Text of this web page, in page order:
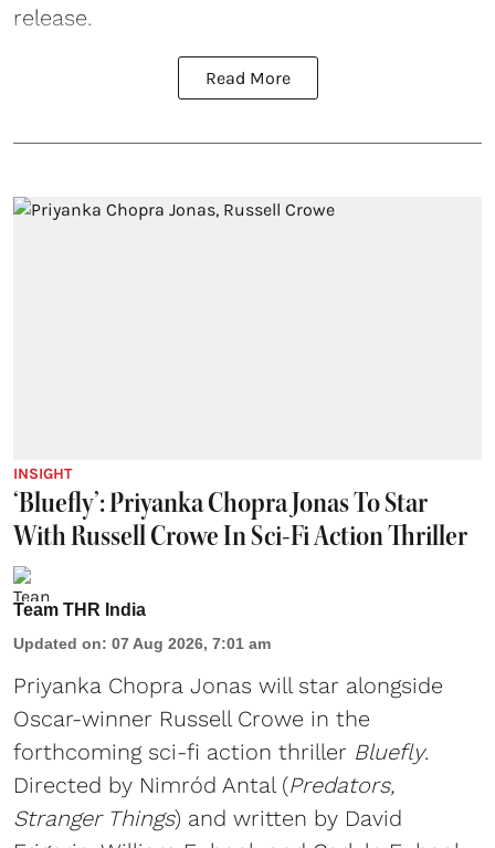
release.
Read More
INSIGHT
‘Bluefly’: Priyanka Chopra Jonas To Star
With Russell Crowe In Sci-Fi Action Thriller
Team THR India
Updated on: 07 Aug 2026, 7:01 am
Priyanka Chopra Jonas will star alongside
Oscar-winner Russell Crowe in the
forthcoming sci-fi action thriller Bluefly.
Directed by Nimród Antal (Predators,
Stranger Things) and written by David